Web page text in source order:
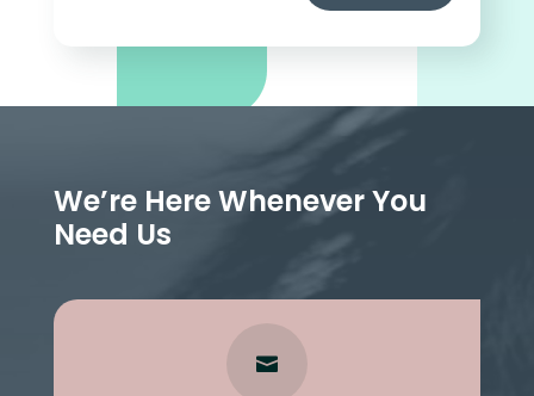
We’re Here Whenever You
Need Us
